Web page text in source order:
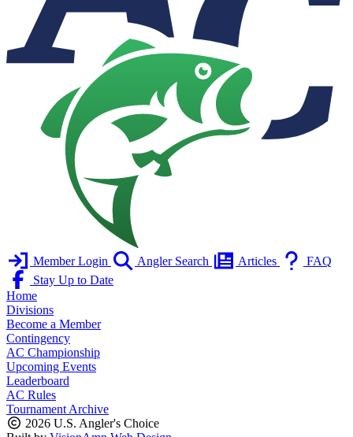
Member Login Angler Search Articles
FAQ
Stay Up to Date
Home
Divisions
Become a Member
Contingency
AC Championship
Upcoming Events
Leaderboard
AC Rules
Tournament Archive
2026 U.S. Angler's Choice